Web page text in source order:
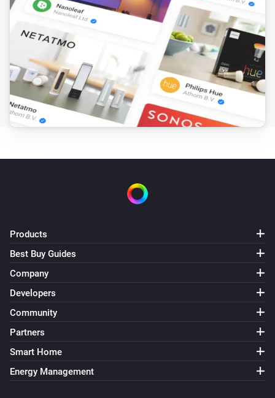
Products
Best Buy Guides
Company
Developers
Community
Partners
Smart Home
Energy Management